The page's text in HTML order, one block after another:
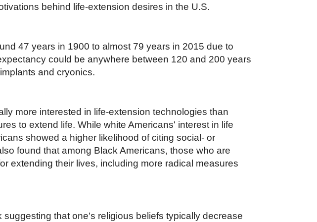
behind life-extension desires in the U.S.
47 years in 1900 to almost 79 years in 2015 due to
could be anywhere between 120 and 200 years
and cryonics.
more interested in life-extension technologies than
to extend life. While white Americans' interest in life
showed a higher likelihood of citing social- or
found that among Black Americans, those who are
extending their lives, including more radical measures
that one's religious beliefs typically decrease